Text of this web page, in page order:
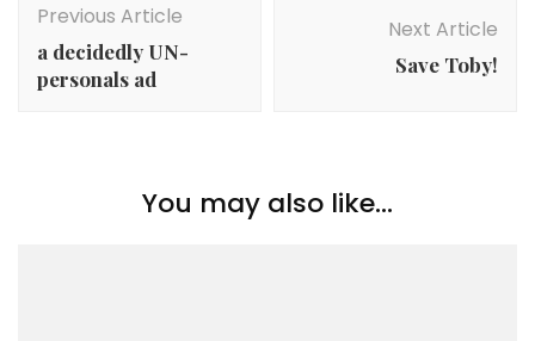
Navigation
Previous Article
a decidedly UN-
personals ad
Next Article
Save Toby!
You may also like...